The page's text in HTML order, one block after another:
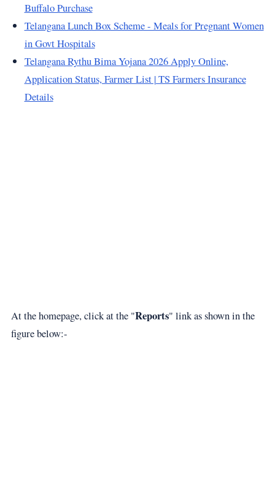
Buffalo Purchase
Telangana Lunch Box Scheme - Meals for Pregnant Women
in Govt Hospitals
Telangana Rythu Bima Yojana 2026 Apply Online,
Application Status, Farmer List | TS Farmers Insurance
Details
At the homepage, click at the "Reports" link as shown in the
figure below:-